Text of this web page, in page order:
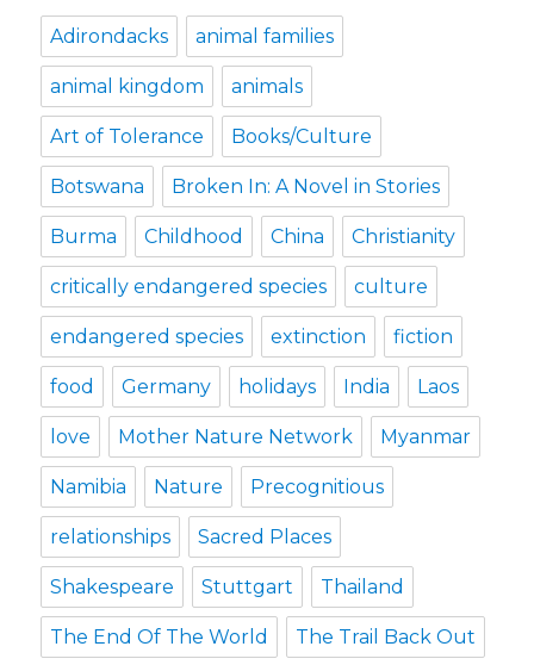
Adirondacks animal families
animal kingdom animals
Art of Tolerance Books/Culture
Botswana Broken In: A Novel in Stories
Burma Childhood China Christianity
critically endangered species culture
endangered species extinction fiction
food Germany holidays India Laos
love Mother Nature Network Myanmar
Namibia Nature Precognitious
relationships Sacred Places
Shakespeare Stuttgart Thailand
The End Of The World The Trail Back Out